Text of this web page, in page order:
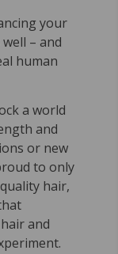
your
– and
human
a world
and
or new
to only
hair,
and